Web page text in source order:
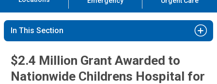
In This Section
$2.4 Million Grant Awarded to
Nationwide Childrens Hospital for